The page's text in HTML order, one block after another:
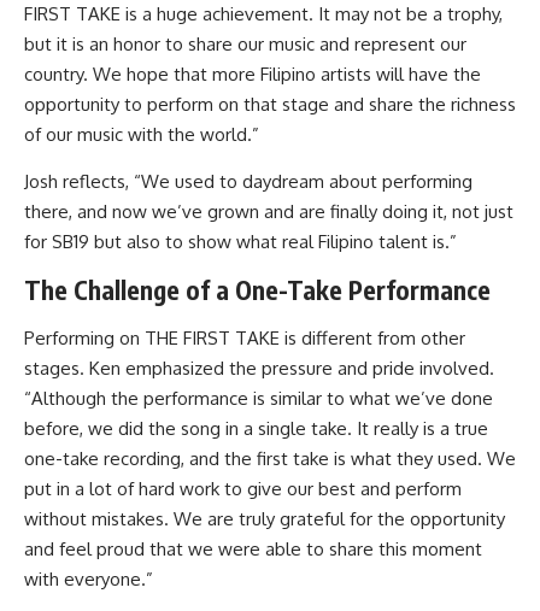
FIRST TAKE is a huge achievement. It may not be a trophy,
but it is an honor to share our music and represent our
country. We hope that more Filipino artists will have the
opportunity to perform on that stage and share the richness
of our music with the world.”
Josh reflects, “We used to daydream about performing
there, and now we’ve grown and are finally doing it, not just
for SB19 but also to show what real Filipino talent is.”
The Challenge of a One-Take Performance
Performing on THE FIRST TAKE is different from other
stages. Ken emphasized the pressure and pride involved.
“Although the performance is similar to what we’ve done
before, we did the song in a single take. It really is a true
one-take recording, and the first take is what they used. We
put in a lot of hard work to give our best and perform
without mistakes. We are truly grateful for the opportunity
and feel proud that we were able to share this moment
with everyone.”